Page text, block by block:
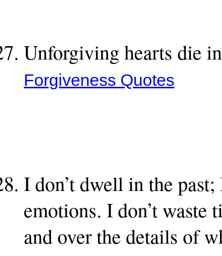
Unforgiving hearts die
Forgiveness Quotes
I don’t dwell in the
emotions. I don’t waste
and over the details of